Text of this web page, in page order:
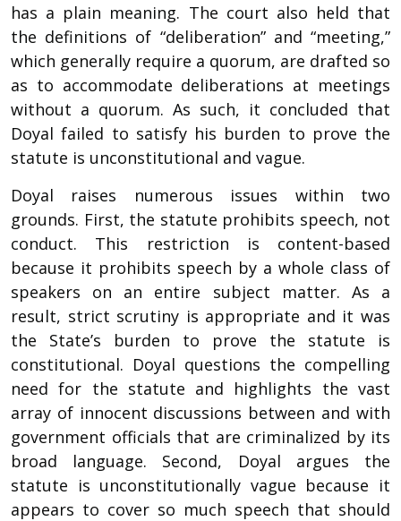
has a plain meaning. The court also held that
the definitions of “deliberation” and “meeting,”
which generally require a quorum, are drafted so
as to accommodate deliberations at meetings
without a quorum. As such, it concluded that
Doyal failed to satisfy his burden to prove the
statute is unconstitutional and vague.
Doyal raises numerous issues within two
grounds. First, the statute prohibits speech, not
conduct. This restriction is content-based
because it prohibits speech by a whole class of
speakers on an entire subject matter. As a
result, strict scrutiny is appropriate and it was
the State’s burden to prove the statute is
constitutional. Doyal questions the compelling
need for the statute and highlights the vast
array of innocent discussions between and with
government officials that are criminalized by its
broad language. Second, Doyal argues the
statute is unconstitutionally vague because it
appears to cover so much speech that should